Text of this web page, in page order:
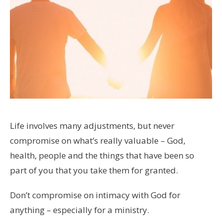
Life involves many adjustments, but never
compromise on what’s really valuable – God,
health, people and the things that have been so
part of you that you take them for granted.
Don’t compromise on intimacy with God for
anything – especially for a ministry.